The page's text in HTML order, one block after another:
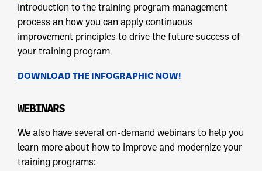
introduction to the training program management
process an how you can apply continuous
improvement principles to drive the future success of
your training program
DOWNLOAD THE INFOGRAPHIC NOW!
WEBINARS
We also have several on-demand webinars to help you
learn more about how to improve and modernize your
training programs: